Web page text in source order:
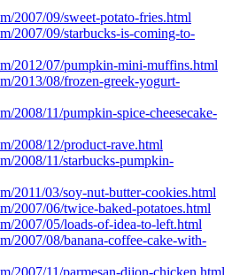
2007/09/sweet-potato-fries.html
2007/09/starbucks-is-coming-to-
2012/07/pumpkin-mini-muffins.html
2013/08/frozen-greek-yogurt-
2008/11/pumpkin-spice-cheesecake-
2008/12/product-rave.html
2008/11/starbucks-pumpkin-
2011/03/soy-nut-butter-cookies.html
2007/06/twice-baked-potatoes.html
2007/05/loads-of-idea-to-left.html
2007/08/banana-coffee-cake-with-
2007/11/parmesan-dijon-chicken.html